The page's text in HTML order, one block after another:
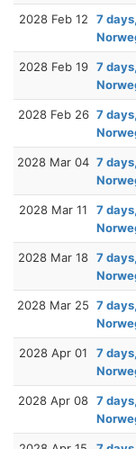
2028 Feb 12
7
2028 Feb 19 7
2028 Feb 26 7
2028 Mar 04 7
2028 Mar 11
7
2028 Mar 18 7
2028 Mar 25 7
2028 Apr 01
7
2028 Apr 08 7